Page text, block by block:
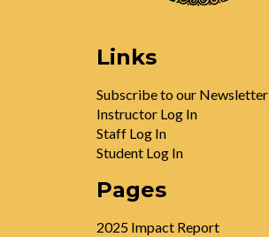
Links
Subscribe to our Newsletter
Instructor Log In
Staff Log In
Student Log In
Pages
2025 Impact Report